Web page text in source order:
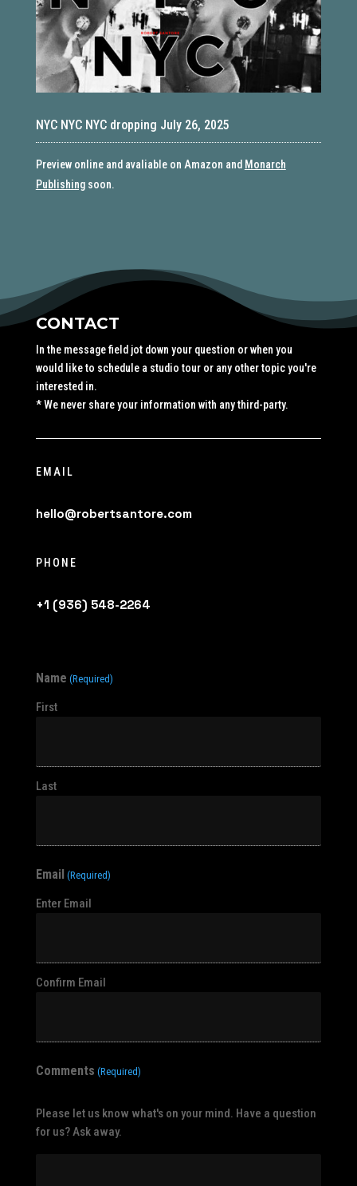
NYC NYC NYC dropping July 26, 2025
Preview online and avaliable on Amazon and Monarch
Publishingsoon.
CONTACT
In the message field jot down your question or when you
would like to schedule a studio tour or any other topic you're
interested in.
* We never share your information with any third-party.
EMAIL
hello@robertsantore.com
PHONE
+1 (936) 548-2264
Name (Required)
First
Last
Email (Required)
Enter Email
Confirm Email
Comments (Required)
Please let us know what's on your mind. Have a question
for us? Ask away.